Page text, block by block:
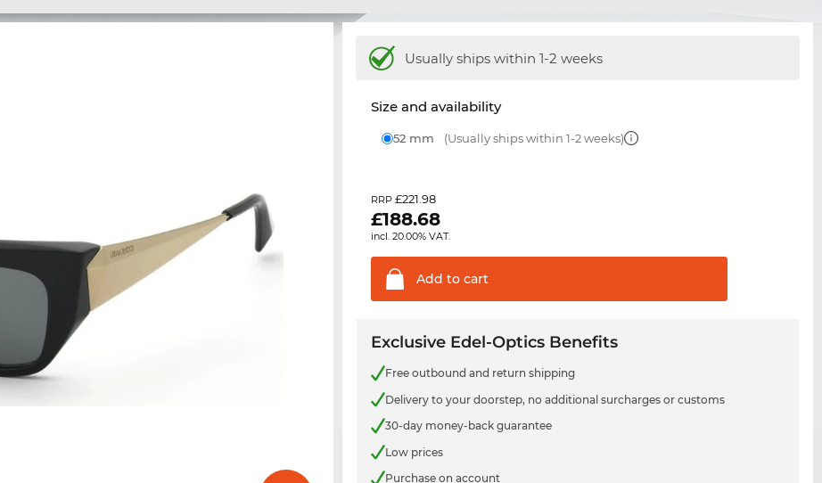
Usually ships within 1-2 weeks
Size and availability
52 mm (Usually ships within 1-2 weeks)
RRP£221.98
£188.68
incl. 20.00% VAT.
Add to cart
Exclusive Edel-Optics Benefits
Free outbound and return shipping
Delivery to your doorstep, no additional surcharges or customs
30-day money-back guarantee
Low prices
Purchase on account